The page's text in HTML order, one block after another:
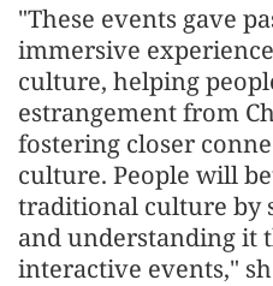
"These events gave
immersive
culture, helping
estrangement from
fostering closer
culture. People will
traditional culture by
and understanding it
interactive events,"